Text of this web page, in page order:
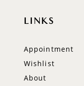
LINKS
Appointment
Wishlist
About